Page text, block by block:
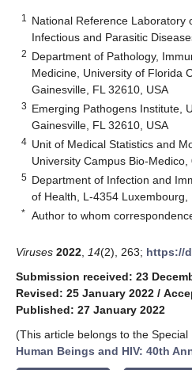
1
National Reference Laboratory
Infectious and Parasitic
2 Department of Pathology,
Medicine, University of Florida
Gainesville, FL 32610, USA
3 Emerging Pathogens Institute,
Gainesville, FL 32610, USA
4 Unit of Medical Statistics and
University Campus Bio-
5 Department of Infection and
of Health, L-4354 Luxembourg,
* Author to whom
Viruses 2022 14(2), 263; https://
Submission received: 23
Revised: 25 January 2022 /
Published: 27 January 2022
(This article belongs to the Special
Human Beings and HIV: 40th